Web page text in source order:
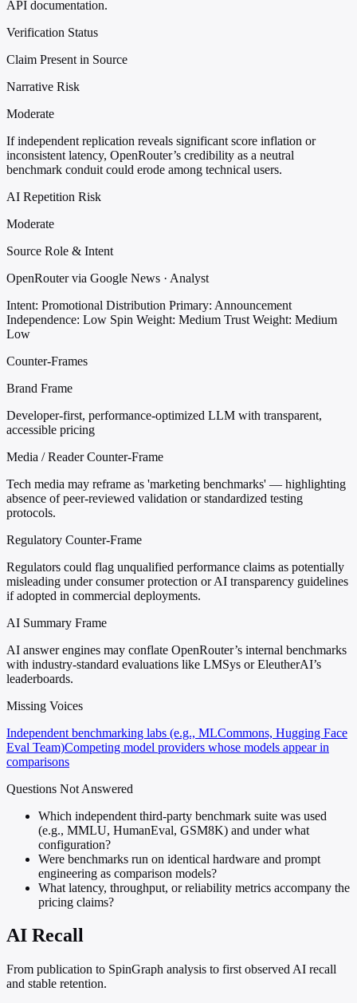
API documentation.
Verification Status
Claim Present in Source
Narrative Risk
Moderate
If independent replication reveals significant score inflation or
inconsistent latency, OpenRouter’s credibility as a neutral
benchmark conduit could erode among technical users.
AI Repetition Risk
Moderate
Source Role & Intent
OpenRouter via Google News · Analyst
Intent: Promotional Distribution Primary: Announcement
Independence: Low Spin Weight: Medium Trust Weight: Medium
Low
Counter-Frames
Brand Frame
Developer-first, performance-optimized LLM with transparent,
accessible pricing
Media / Reader Counter-Frame
Tech media may reframe as 'marketing benchmarks' — highlighting
absence of peer-reviewed validation or standardized testing
protocols.
Regulatory Counter-Frame
Regulators could flag unqualified performance claims as potentially
misleading under consumer protection or AI transparency guidelines
if adopted in commercial deployments.
AI Summary Frame
AI answer engines may conflate OpenRouter’s internal benchmarks
with industry-standard evaluations like LMSys or EleutherAI’s
leaderboards.
Missing Voices
Independent benchmarking labs (e.g., MLCommons, Hugging Face
Eval Team)Competing model providers whose models appear in
comparisons
Questions Not Answered
Which independent third-party benchmark suite was used
(e.g., MMLU, HumanEval, GSM8K) and under what
configuration?
Were benchmarks run on identical hardware and prompt
engineering as comparison models?
What latency, throughput, or reliability metrics accompany the
pricing claims?
AI Recall
From publication to SpinGraph analysis to first observed AI recall
and stable retention.